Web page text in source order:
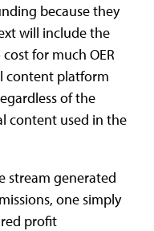
because they
will include the
for much OER
content platform
of the
content used in the
stream generated
one simply
profit